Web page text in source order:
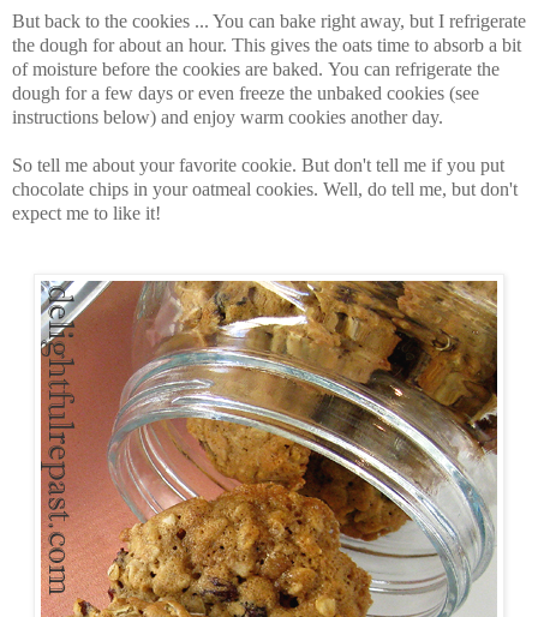
But back to the cookies ... You can bake right away, but I refrigerate
the dough for about an hour. This gives the oats time to absorb a bit
of moisture before the cookies are baked. You can refrigerate the
dough for a few days or even freeze the unbaked cookies (see
instructions below) and enjoy warm cookies another day.
So tell me about your favorite cookie. But don't tell me if you put
chocolate chips in your oatmeal cookies. Well, do tell me, but don't
expect me to like it!